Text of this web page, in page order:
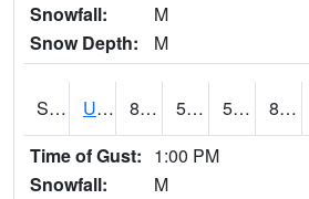
Snowfall:
M
Snow Depth:
M
S2090 Uapb Point Remove 82.4 59.2 59.2 83.14257
Time of Gust: 1:00 PM
Snowfall:
M